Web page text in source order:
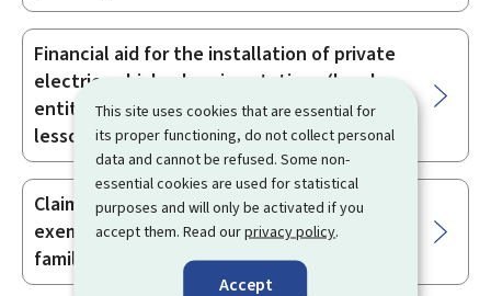
This site uses cookies that are essential for
its proper functioning, do not collect personal
data and cannot be refused. Some non-
essential cookies are used for statistical
purposes and will only be activated if you
accept them. Read ourprivacy policy.
Accept
Financial aid for the installation of private
electric vehicle charging stations (legal
entities with no economic activity -
lessors)
Claiming partial reimbursement or
exemption from road vehicle tax for large
families or disabled persons